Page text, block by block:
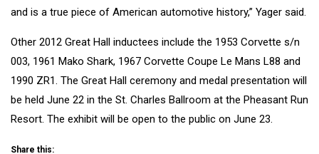
and is a true piece of American automotive history,” Yager said.
Other 2012 Great Hall inductees include the 1953 Corvette s/n
003, 1961 Mako Shark, 1967 Corvette Coupe Le Mans L88 and
1990 ZR1. The Great Hall ceremony and medal presentation will
be held June 22 in the St. Charles Ballroom at the Pheasant Run
Resort. The exhibit will be open to the public on June 23.
Share this: